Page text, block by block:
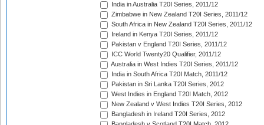
India in Australia T20I Series, 2011/12
Zimbabwe in New Zealand T20I Series, 2011/12
South Africa in New Zealand T20I Series, 2011/12
Ireland in Kenya T20I Series, 2011/12
Pakistan v England T20I Series, 2011/12
ICC World Twenty20 Qualifier, 2011/12
Australia in West Indies T20I Series, 2011/12
India in South Africa T20I Match, 2011/12
Pakistan in Sri Lanka T20I Series, 2012
West Indies in England T20I Match, 2012
New Zealand v West Indies T20I Series, 2012
Bangladesh in Ireland T20I Series, 2012